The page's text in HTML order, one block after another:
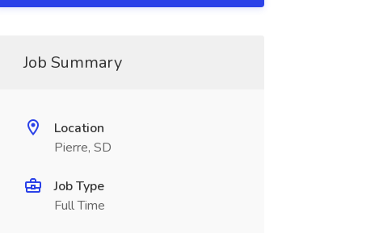
Job Summary
Location
Pierre, SD
Job Type
Full Time